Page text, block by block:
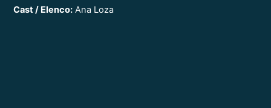
Cast / Elenco: Ana Loza